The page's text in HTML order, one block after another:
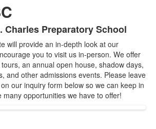
Charles Preparatory School
will provide an in-depth look at our
you to visit us in-person. We offer
an annual open house, shadow days,
and other admissions events. Please leave
our inquiry form below so we can keep in
opportunities we have to offer!